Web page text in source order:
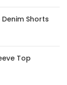
Denim Shorts
Top